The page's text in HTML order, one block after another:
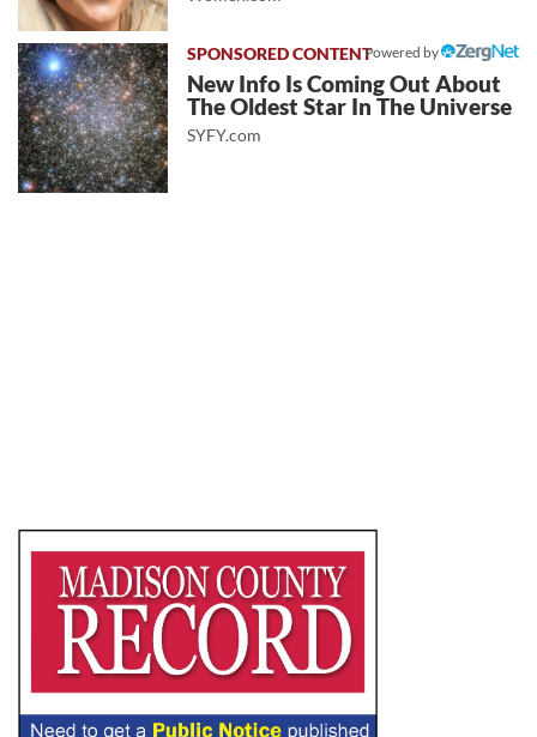
Powered by
New Info Is Coming Out About
The Oldest Star In The Universe
SYFY.com